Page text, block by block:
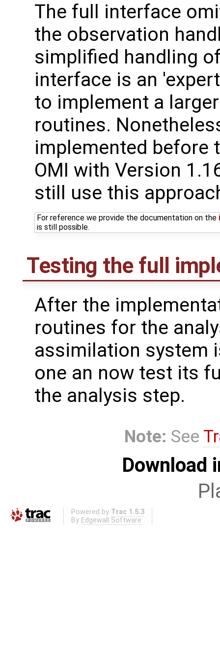
The full interface
the observation
simplified handling
interface is an
to implement a
routines.
implemented before
OMI with Version
still use this
For reference we provide the documentation on the
is still possible.
Testing the full
After the
routines for the
assimilation system
one an now test its
the analysis step.
Note: See
Download
Powered by Trac 1.5.3
By Edgewall Software .